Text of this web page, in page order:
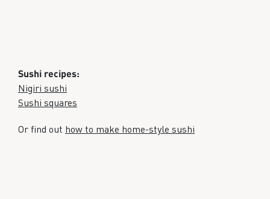
Sushi recipes:
Nigiri sushi
Sushi squares
Or find out how to make home-style sushi